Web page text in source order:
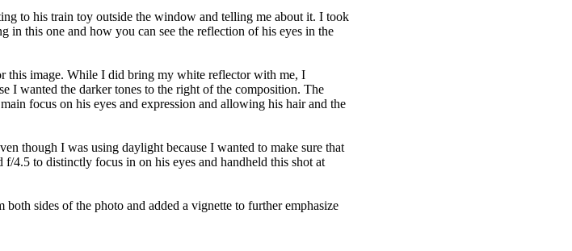
to his train toy outside the window and telling me about it. I took
this one and how you can see the reflection of his eyes in the
this image. While I did bring my white reflector with me, I
I wanted the darker tones to the right of the composition. The
focus on his eyes and expression and allowing his hair and the
though I was using daylight because I wanted to make sure that
4.5 to distinctly focus in on his eyes and handheld this shot at
sides of the photo and added a vignette to further emphasize